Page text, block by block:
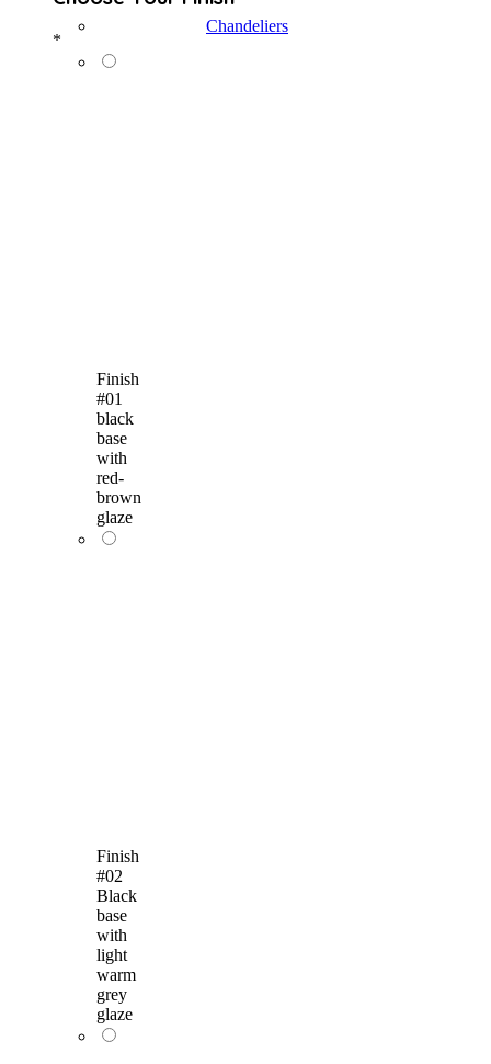
Chandeliers
*
Finish
#01
black
base
with
red-
brown
glaze
Finish
#02
Black
base
with
light
warm
grey
glaze